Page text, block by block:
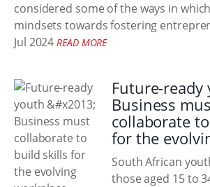
considered some of the ways in
mindsets towards fostering
Jul 2024 READ MORE
Future-ready
Business
collaborate
for the
South African
those aged 15 to